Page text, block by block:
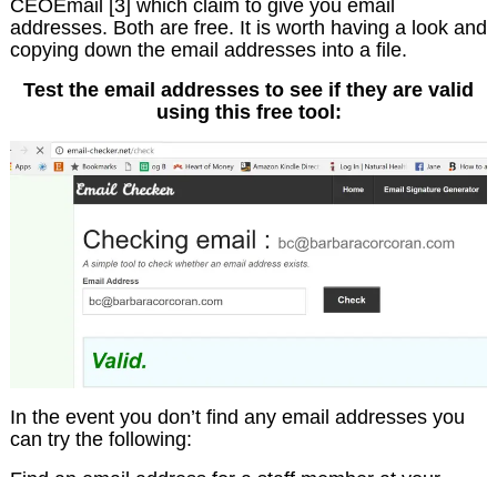
CEOEmail [3] which claim to give you email
addresses. Both are free. It is worth having a look and
copying down the email addresses into a file.
Test the email addresses to see if they are valid
using this free tool:
In the event you don’t find any email addresses you
can try the following: